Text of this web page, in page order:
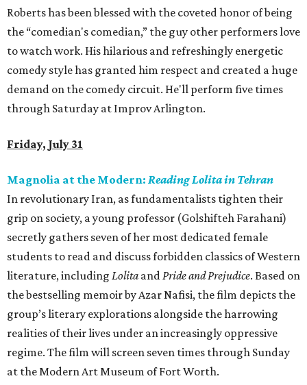
Roberts has been blessed with the coveted honor of being
the “comedian's comedian,” the guy other performers love
to watch work. His hilarious and refreshingly energetic
comedy style has granted him respect and created a huge
demand on the comedy circuit. He'll perform five times
through Saturday at Improv Arlington.
Friday, July 31
Magnolia at the Modern: Reading Lolita in Tehran
In revolutionary Iran, as fundamentalists tighten their
grip on society, a young professor (Golshifteh Farahani)
secretly gathers seven of her most dedicated female
students to read and discuss forbidden classics of Western
literature, including Lolita andPride and Prejudice. Based on
the bestselling memoir by Azar Nafisi, the film depicts the
group’s literary explorations alongside the harrowing
realities of their lives under an increasingly oppressive
regime. The film will screen seven times through Sunday
at the Modern Art Museum of Fort Worth.